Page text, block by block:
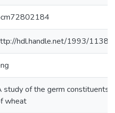
hdl.handle.net/1993/11380
study of the germ constituents
wheat